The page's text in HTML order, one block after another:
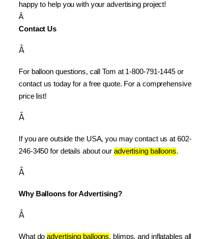
happy to help you with your advertising project!
Â
Contact Us
Â
For balloon questions, call Tom at 1-800-791-1445 or
contact us today for a free quote. For a comprehensive
price list!
Â
If you are outside the USA, you may contact us at 602-
246-3450 for details about our advertising balloons.
Â
Why Balloons for Advertising?
Â
What do advertising balloons, blimps, and inflatables all